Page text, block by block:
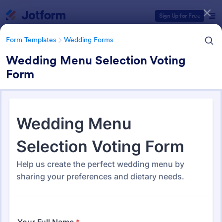
Sign Up for Free
Form Templates Wedding Forms
Wedding Menu Selection Voting
Form
Wedding Forms
208 Templates
Form Templates Categories